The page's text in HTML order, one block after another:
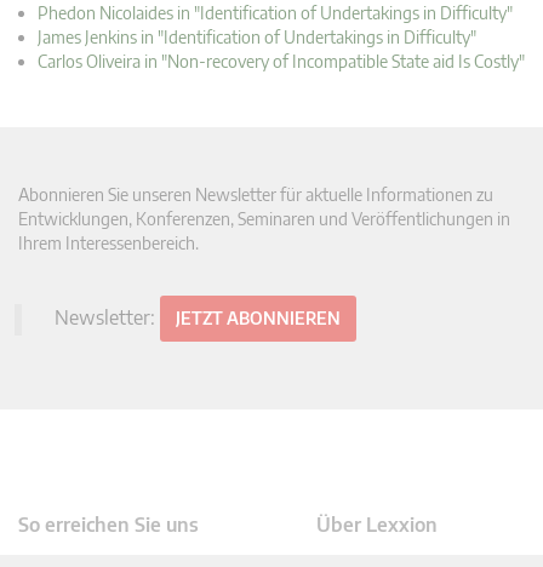
Phedon Nicolaides in "Identification of Undertakings in Difficulty"
James Jenkins in "Identification of Undertakings in Difficulty"
Carlos Oliveira in "Non-recovery of Incompatible State aid Is Costly"
Abonnieren Sie unseren Newsletter für aktuelle Informationen zu
Entwicklungen, Konferenzen, Seminaren und Veröffentlichungen in
Ihrem Interessenbereich.
Newsletter: JETZT ABONNIEREN
So erreichen Sie uns Über Lexxion